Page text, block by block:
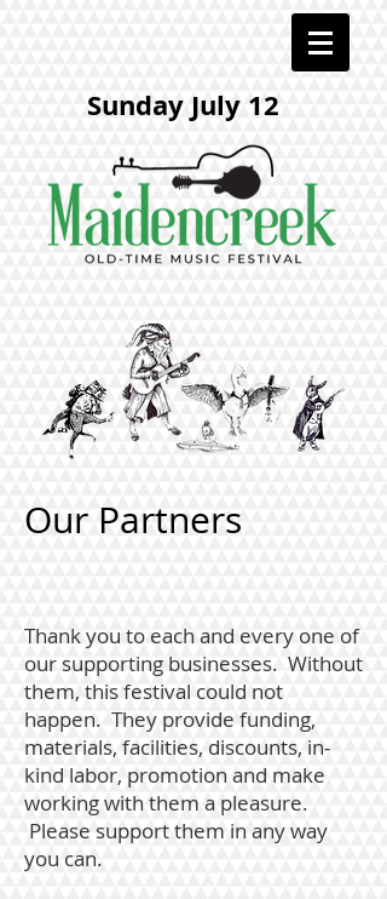
Sunday July 12
Our Partners
Thank you to each and every one of
our supporting businesses. Without
them, this festival could not
happen. They provide funding,
materials, facilities, discounts, in-
kind labor, promotion and make
working with them a pleasure.
Please support them in any way
you can.